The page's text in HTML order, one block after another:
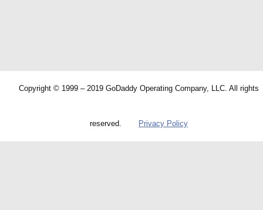
Copyright © 1999 – 2019 GoDaddy Operating Company, LLC. All rights
reserved. Privacy Policy